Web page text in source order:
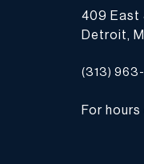
409 East
Detroit,
(313)
For